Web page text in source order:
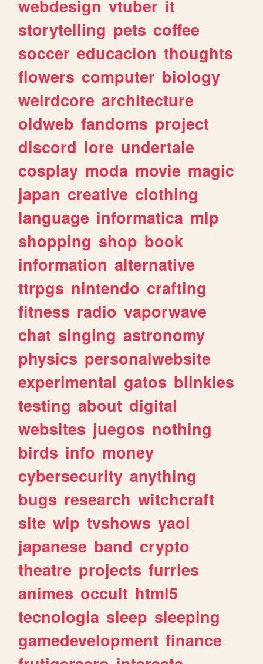
webdesign vtuber it
storytelling pets coffee
soccer educacion thoughts
flowers computer biology
weirdcore architecture
oldweb fandoms project
discord lore undertale
cosplay moda movie magic
japan creative clothing
language informatica mlp
shopping shop book
information alternative
ttrpgs nintendo crafting
fitness radio vaporwave
chat singing astronomy
physics personalwebsite
experimental gatos blinkies
testing about digital
websites juegos nothing
birds info money
cybersecurity anything
bugs research witchcraft
site wip tvshows yaoi
japanese band crypto
theatre projects furries
animes occult html5
tecnologia sleep sleeping
gamedevelopment finance